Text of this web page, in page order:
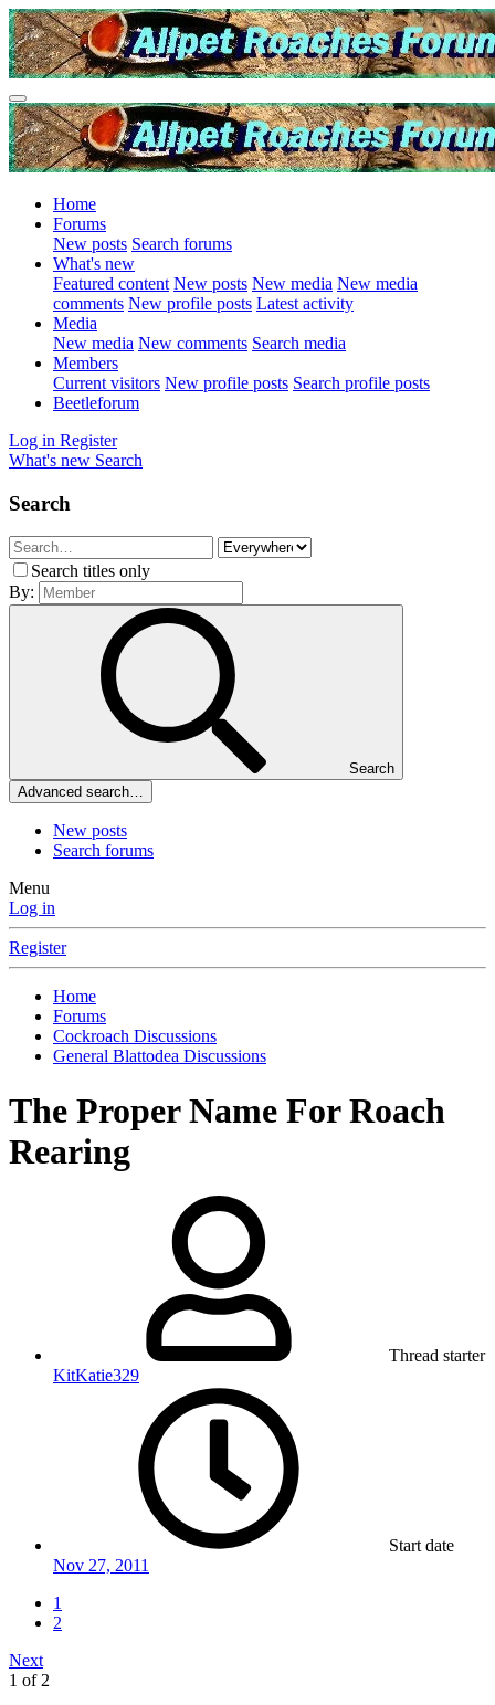
Home
Forums
New posts Search forums
What's new
Featured content New posts New media New media
comments New profile posts Latest activity
Media
New media New comments Search media
Members
Current visitors New profile posts Search profile posts
Beetleforum
Log in Register
What's new Search
Search
Search titles only
By:
Search
Advanced search…
New posts
Search forums
Menu
Log in
Register
Home
Forums
Cockroach Discussions
General Blattodea Discussions
The Proper Name For Roach
Rearing
Thread starter
KitKatie329
Start date
Nov 27, 2011
1
2
Next
1 of 2